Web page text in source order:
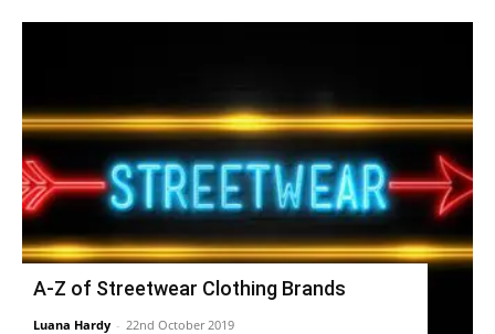
A-Z of Streetwear Clothing Brands
Luana Hardy - 22nd October 2019